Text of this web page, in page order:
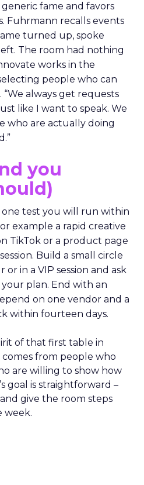
fame and favors
Fuhrmann recalls events
turned up, spoke
The room had nothing
works in the
people who can
always get requests
like I want to speak. We
who are actually doing
you
one test you will run within
example a rapid creative
TikTok or a product page
Build a small circle
in a VIP session and ask
plan. End with an
on one vendor and a
within fourteen days.
of that first table in
from people who
are willing to show how
goal is straightforward –
give the room steps
week.